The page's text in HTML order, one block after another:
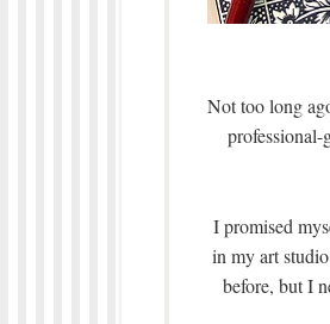
Not too long
I promised
in my art
before, but I